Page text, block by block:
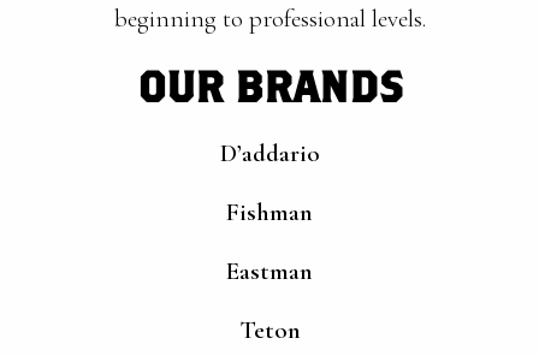
beginning to professional levels.
OUR BRANDS
D’addario
Fishman
Eastman
Teton